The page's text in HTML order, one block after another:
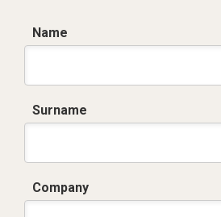
Name
Surname
Company